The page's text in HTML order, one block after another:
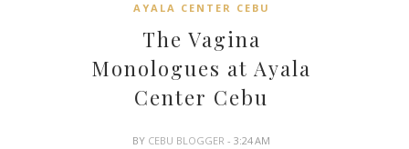
AYALA CENTER CEBU
The Vagina
Monologues at Ayala
Center Cebu
BY CEBU BLOGGER- 3:24 AM